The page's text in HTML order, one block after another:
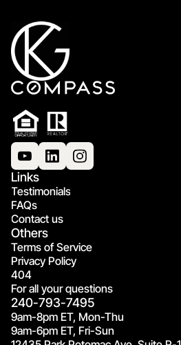
Links
Testimonials
FAQs
Contact us
Others
Terms of Service
Privacy Policy
404
For all your questions
240-793-7495
9am-8pm ET, Mon-Thu
9am-6pm ET, Fri-Sun